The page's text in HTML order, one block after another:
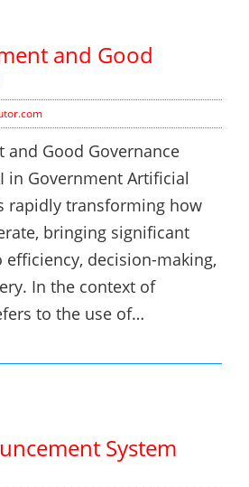
and Good
and Good Governance
in Government Artificial
rapidly transforming how
bringing significant
decision-making,
In the context of
to the use of…
System